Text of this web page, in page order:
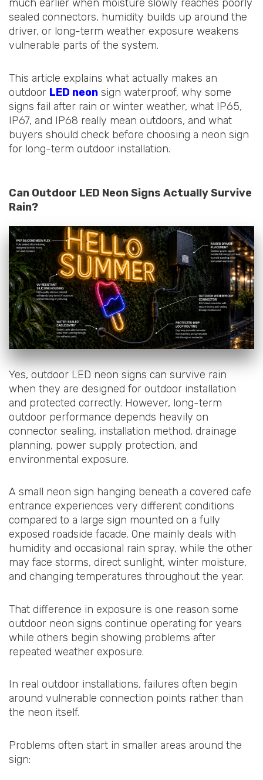
much earlier when moisture slowly reaches poorly
sealed connectors, humidity builds up around the
driver, or long-term weather exposure weakens
vulnerable parts of the system.
This article explains what actually makes an
outdoor LED neon sign waterproof, why some
signs fail after rain or winter weather, what IP65,
IP67, and IP68 really mean outdoors, and what
buyers should check before choosing a neon sign
for long-term outdoor installation.
Can Outdoor LED Neon Signs Actually Survive
Rain?
Yes, outdoor LED neon signs can survive rain
when they are designed for outdoor installation
and protected correctly. However, long-term
outdoor performance depends heavily on
connector sealing, installation method, drainage
planning, power supply protection, and
environmental exposure.
A small neon sign hanging beneath a covered cafe
entrance experiences very different conditions
compared to a large sign mounted on a fully
exposed roadside facade. One mainly deals with
humidity and occasional rain spray, while the other
may face storms, direct sunlight, winter moisture,
and changing temperatures throughout the year.
That difference in exposure is one reason some
outdoor neon signs continue operating for years
while others begin showing problems after
repeated weather exposure.
In real outdoor installations, failures often begin
around vulnerable connection points rather than
the neon itself.
Problems often start in smaller areas around the
sign: